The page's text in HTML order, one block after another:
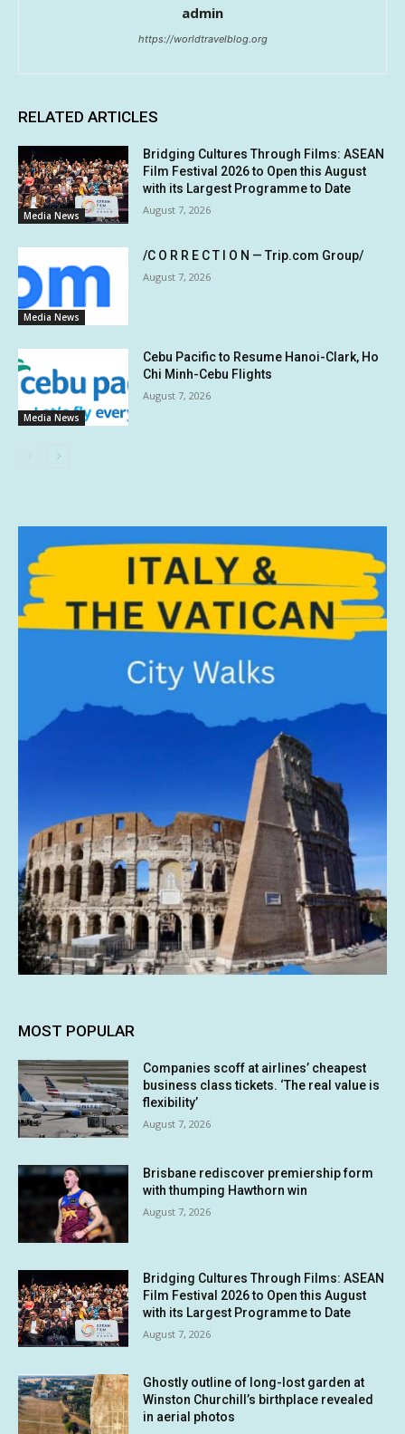
admin
https://worldtravelblog.org
RELATED ARTICLES
Media News
Bridging Cultures Through Films: ASEAN
Film Festival 2026 to Open this August
with its Largest Programme to Date
August 7, 2026
Media News
/C O R R E C T I O N — Trip.com Group/
August 7, 2026
Media News
Cebu Pacific to Resume Hanoi-Clark, Ho
Chi Minh-Cebu Flights
August 7, 2026
MOST POPULAR
Companies scoff at airlines’ cheapest
business class tickets. ‘The real value is
flexibility’
August 7, 2026
Brisbane rediscover premiership form
with thumping Hawthorn win
August 7, 2026
Bridging Cultures Through Films: ASEAN
Film Festival 2026 to Open this August
with its Largest Programme to Date
August 7, 2026
Ghostly outline of long-lost garden at
Winston Churchill’s birthplace revealed
in aerial photos